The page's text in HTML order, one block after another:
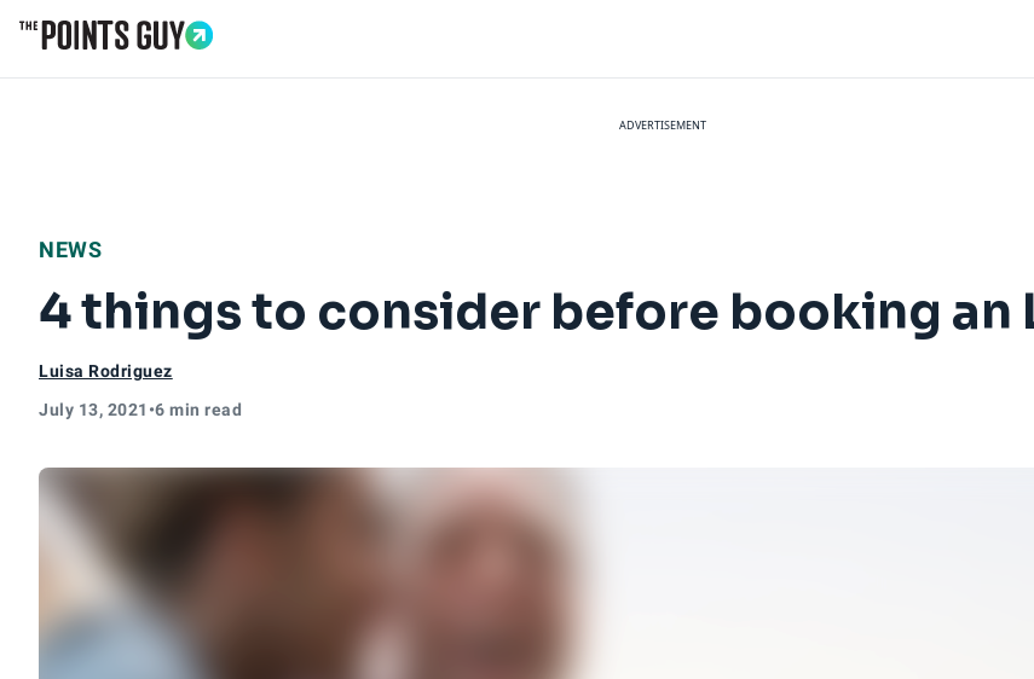
ADVERTISEMENT
NEWS
4 things to consider before booking an
Luisa Rodriguez
July 13, 2021 •6 min read